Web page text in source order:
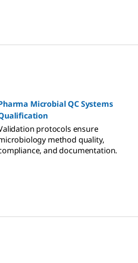
Microbial QC Systems
protocols ensure
method quality,
and documentation.